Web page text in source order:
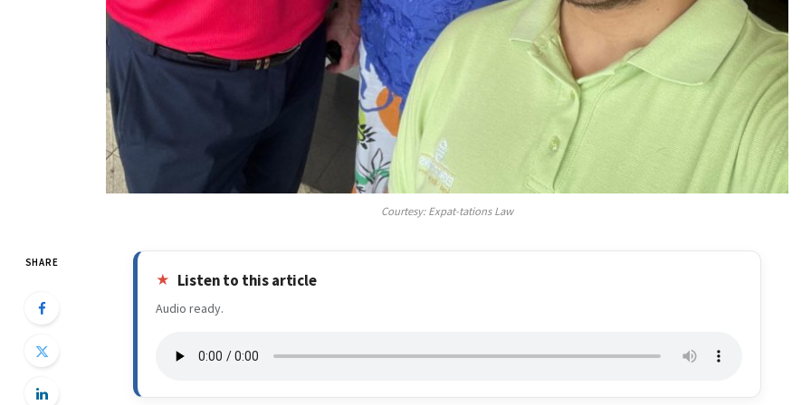
Courtesy: Expat-tations Law
SHARE
Listen to this article
Audio ready.